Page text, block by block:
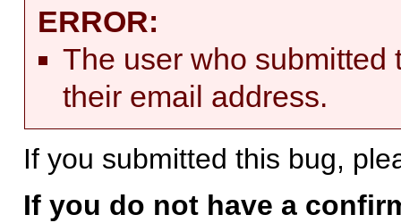
ERROR:
The user who submitted
their email address.
If you submitted this bug,
If you do not have a